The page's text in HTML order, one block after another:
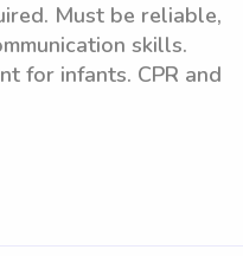
Must be reliable,
skills.
for infants. CPR and